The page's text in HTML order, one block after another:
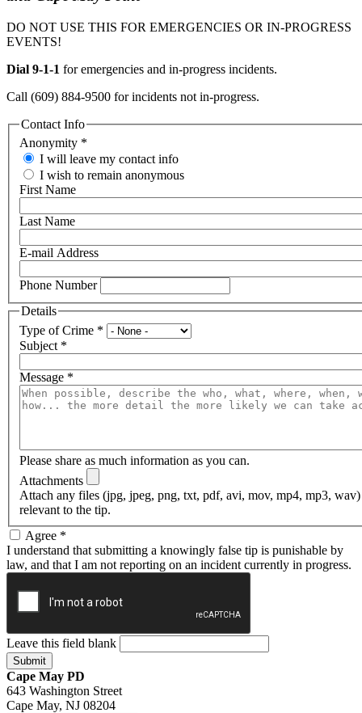
DO NOT USE THIS FOR EMERGENCIES OR IN-PROGRESS
EVENTS!
Dial 9-1-1 for emergencies and in-progress incidents.
Call (609) 884-9500 for incidents not in-progress.
Contact Info
Anonymity *
I will leave my contact info
I wish to remain anonymous
First Name
Last Name
E-mail Address
Phone Number
Details
Type of Crime *
Subject *
Message *
Please share as much information as you can.
Attachments
Attach any files (jpg, jpeg, png, txt, pdf, avi, mov, mp4, mp3, wav)
relevant to the tip.
Agree *
I understand that submitting a knowingly false tip is punishable by
law, and that I am not reporting on an incident currently in progress.
Leave this field blank
Cape May PD
643 Washington Street
Cape May, NJ 08204